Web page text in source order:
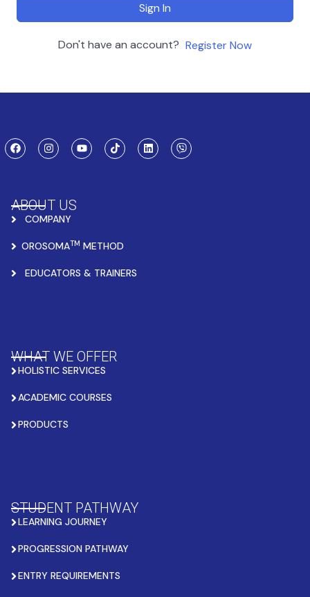
Sign In
Don't have an account? Register Now
ABOUT US
COMPANY
OROSOMATM METHOD
EDUCATORS & TRAINERS
WHAT WE OFFER
HOLISTIC SERVICES
ACADEMIC COURSES
PRODUCTS
STUDENT PATHWAY
LEARNING JOURNEY
PROGRESSION PATHWAY
ENTRY REQUIREMENTS